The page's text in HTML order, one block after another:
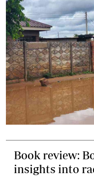
Book review:
insights into